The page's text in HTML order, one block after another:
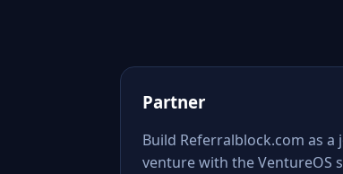
Partner
Build Referralblock.com as a
venture with the VentureOS